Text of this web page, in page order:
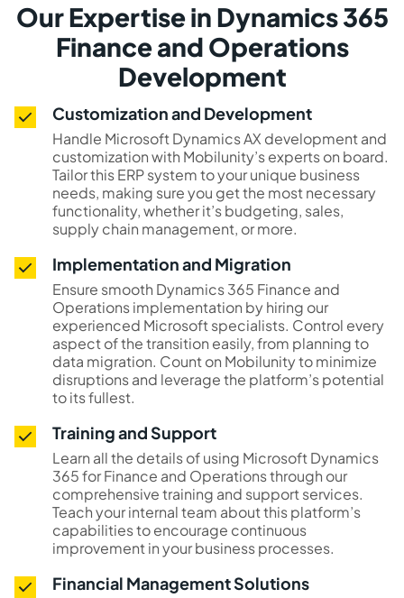
Our Expertise in Dynamics 365
Finance and Operations
Development
Customization and Development
Handle Microsoft Dynamics AX development and
customization with Mobilunity’s experts on board.
Tailor this ERP system to your unique business
needs, making sure you get the most necessary
functionality, whether it’s budgeting, sales,
supply chain management, or more.
Implementation and Migration
Ensure smooth Dynamics 365 Finance and
Operations implementation by hiring our
experienced Microsoft specialists. Control every
aspect of the transition easily, from planning to
data migration. Count on Mobilunity to minimize
disruptions and leverage the platform’s potential
to its fullest.
Training and Support
Learn all the details of using Microsoft Dynamics
365 for Finance and Operations through our
comprehensive training and support services.
Teach your internal team about this platform’s
capabilities to encourage continuous
improvement in your business processes.
Financial Management Solutions